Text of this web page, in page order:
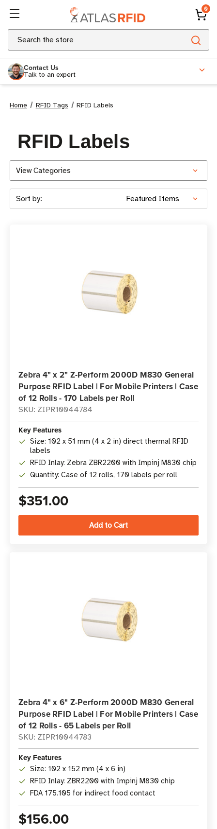
0
Search
Contact Us
Talk to an expert
Home RFID Tags RFID Labels
RFID Labels
View Categories
Sort by:
Zebra 4" x 2" Z-Perform 2000D M830 General
Purpose RFID Label | For Mobile Printers | Case
of 12 Rolls - 170 Labels per Roll
SKU: ZIPR10044784
Key Features
Size: 102 x 51 mm (4 x 2 in) direct thermal RFID
labels
RFID Inlay: Zebra ZBR2200 with Impinj M830 chip
Quantity: Case of 12 rolls, 170 labels per roll
$351.00
Zebra 4" x 6" Z-Perform 2000D M830 General
Purpose RFID Label | For Mobile Printers | Case
of 12 Rolls - 65 Labels per Roll
SKU: ZIPR10044783
Key Features
Size: 102 x 152 mm (4 x 6 in)
RFID Inlay: ZBR2200 with Impinj M830 chip
FDA 175.105 for indirect food contact
$156.00